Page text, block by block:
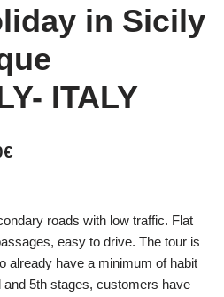
in Sicily
ITALY
€
roads with low traffic. Flat
easy to drive. The tour is
already have a minimum of habit
5th stages, customers have